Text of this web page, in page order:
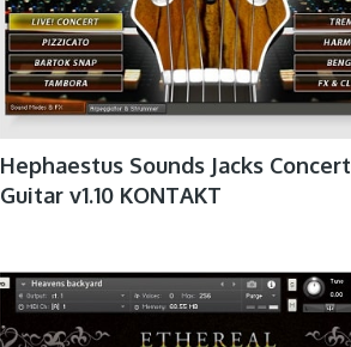
Hephaestus Sounds Jacks Concert
Guitar v1.10 KONTAKT